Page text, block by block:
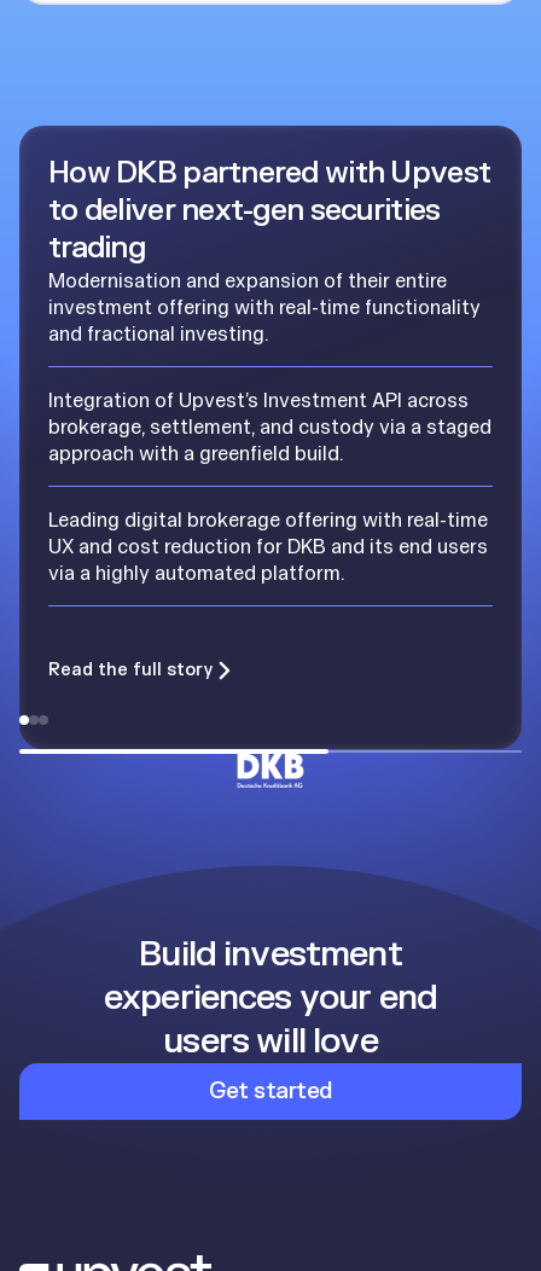
How DKB partnered with Upvest
to deliver next-gen securities
trading
Modernisation and expansion of their entire
investment offering with real-time functionality
and fractional investing.
Integration of Upvest’s Investment API across
brokerage, settlement, and custody via a staged
approach with a greenfield build.
Leading digital brokerage offering with real-time
UX and cost reduction for DKB and its end users
via a highly automated platform.
Read the full story
Build investment
experiences your end
users will love
Get started